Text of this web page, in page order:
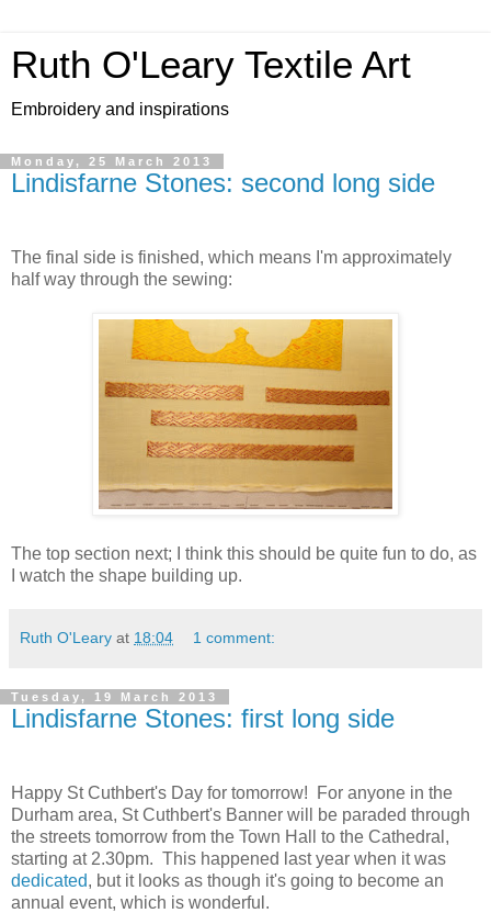
Ruth O'Leary Textile Art
Embroidery and inspirations
Monday, 25 March 2013
Lindisfarne Stones: second long side
The final side is finished, which means I'm approximately
half way through the sewing:
The top section next; I think this should be quite fun to do, as
I watch the shape building up.
Ruth O'Leary at 18:04 1 comment:
Tuesday, 19 March 2013
Lindisfarne Stones: first long side
Happy St Cuthbert's Day for tomorrow! For anyone in the
Durham area, St Cuthbert's Banner will be paraded through
the streets tomorrow from the Town Hall to the Cathedral,
starting at 2.30pm. This happened last year when it was
dedicated, but it looks as though it's going to become an
annual event, which is wonderful.